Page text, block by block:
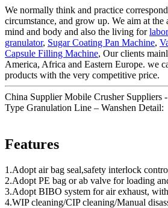
We normally think and practice
circumstance, and grow up. We aim at the
mind and body and also the living for
granulator, Sugar Coating Pan Machine,
Capsule Filling Machine, Our clients
America, Africa and Eastern Europe. we
products with the very competitive price.
China Supplier Mobile Crusher Suppliers
Type Granulation Line – Wanshen Detail:
Features
1.Adopt air bag seal,safety interlock
2.Adopt PE bag or ab valve for loading
3.Adopt BIBO system for air exhaust,
4.WIP cleaning/CIP cleaning/Manual